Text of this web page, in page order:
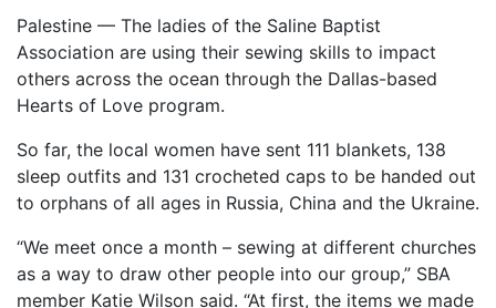
Palestine — The ladies of the Saline Baptist
Association are using their sewing skills to impact
others across the ocean through the Dallas-based
Hearts of Love program.
So far, the local women have sent 111 blankets, 138
sleep outfits and 131 crocheted caps to be handed out
to orphans of all ages in Russia, China and the Ukraine.
“We meet once a month – sewing at different churches
as a way to draw other people into our group,” SBA
member Katie Wilson said. “At first, the items we made